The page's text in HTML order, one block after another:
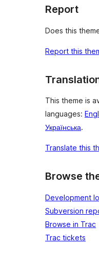
Report
Does this
Report this
This theme is
languages:
Українська.
Translate this
Browse
Development
Subversion
Browse in Trac
Trac tickets